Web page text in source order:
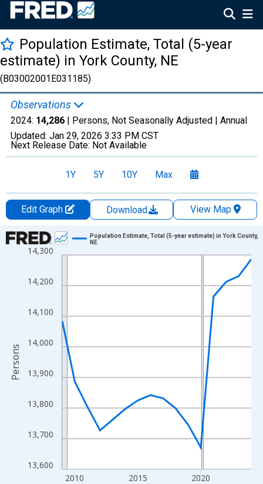
Population Estimate, Total (5-year
estimate) in York County, NE
(B03002001E031185)
Observations
2024: 14,286 | Persons, Not Seasonally Adjusted | Annual
Updated: Jan 29, 2026 3:33 PM CST
Next Release Date: Not Available
1Y 5Y 10Y Max
Edit Graph Download
View Map
Chart
Line chart with 16 data points.
The chart has 1 X axis displaying xAxis. Data ranges from
The chart has 2 Y axes displaying Persons and yAxisRight.
13,600
13,700
13,800
13,900
14,000
14,100
14,200
14,300
2010 2015 2020
Population Estimate, Total (5-year estimate) in York County,
NE
Persons